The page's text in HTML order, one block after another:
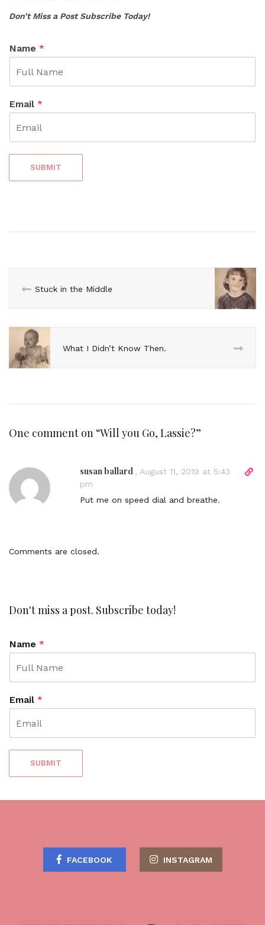
Don’t Miss a Post Subscribe Today!
Name *
Email *
SUBMIT
Stuck in the Middle
What I Didn’t Know Then.
One comment on “Will you Go, Lassie?”
susan ballard , August 11, 2019 at 5:43
pm
D
n
Put me on speed dial and breathe.
Comments are closed.
Don't miss a post. Subscribe today!
Name *
Email *
SUBMIT
FACEBOOK INSTAGRAM